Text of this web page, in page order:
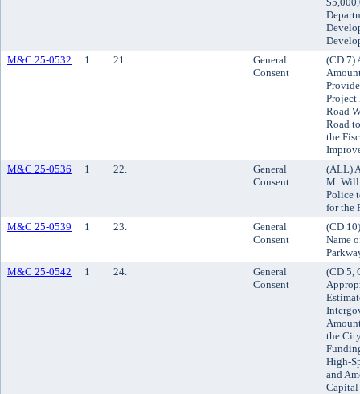
M&C 25-0532
1 21.
General
Consent
(CD 7)
Project
Road
Road
the
M&C 25-0536
1 22.
General
Consent
(ALL)
M.
Police
for the
M&C 25-0539
1 23.
General
Consent
(CD
Name
M&C 25-0542
1 24.
General
Consent
(CD 5,
the
High-
and
Capital